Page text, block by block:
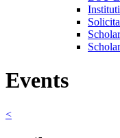
Events
<